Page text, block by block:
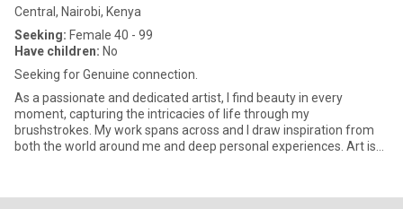
Central, Nairobi, Kenya
Seeking: Female 40 - 99
Have children: No
Seeking for Genuine connection.
As a passionate and dedicated artist, I find beauty in every
moment, capturing the intricacies of life through my
brushstrokes. My work spans across and I draw inspiration from
both the world around me and deep personal experiences. Art is